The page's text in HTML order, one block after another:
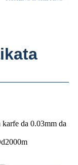
da 0.03mm da